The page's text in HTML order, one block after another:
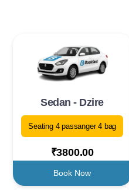
Sedan - Dzire
Seating 4 passanger 4 bag
₹3800.00
Book Now